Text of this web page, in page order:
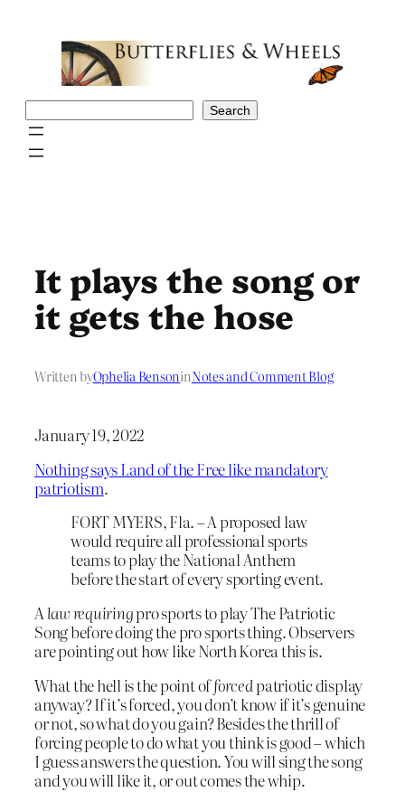
Search
It plays the song or
it gets the hose
Written byOphelia BensoninNotes and Comment Blog
January 19, 2022
Nothing says Land of the Free like mandatory
patriotism.
FORT MYERS, Fla. – A proposed law
would require all professional sports
teams to play the National Anthem
before the start of every sporting event.
Alaw requiringpro sports to play The Patriotic
Song before doing the pro sports thing. Observers
are pointing out how like North Korea this is.
What the hell is the point offorcedpatriotic display
anyway? If it’s forced, you don’t know if it’s genuine
or not, so what do you gain? Besides the thrill of
forcing people to do what you think is good – which
I guess answers the question. You will sing the song
and you will like it, or out comes the whip.